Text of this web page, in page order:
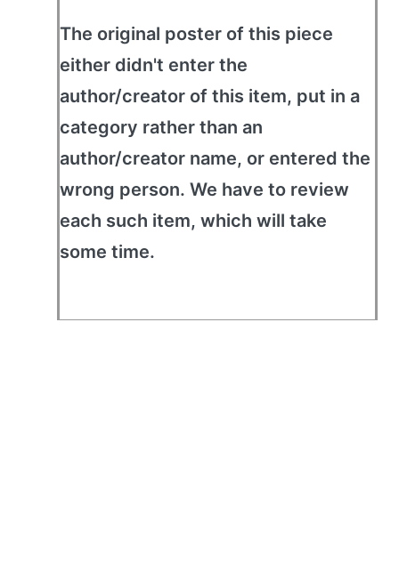
The original poster of this piece
either didn't enter the
author/creator of this item, put in a
category rather than an
author/creator name, or entered the
wrong person. We have to review
each such item, which will take
some time.